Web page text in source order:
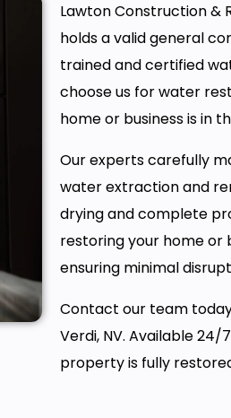
Lawton Construction &
holds a valid general
trained and certified
choose us for water
home or business is in
Our experts carefully
water extraction and
drying and complete
restoring your home or
ensuring minimal
Contact our team
Verdi, NV. Available
property is fully